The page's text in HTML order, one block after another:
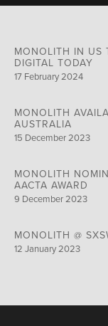
MONOLITH IN US
DIGITAL TODAY
17 February 2024
MONOLITH
AUSTRALIA
15 December 2023
MONOLITH
AACTA AWARD
9 December 2023
MONOLITH @
12 January 2023